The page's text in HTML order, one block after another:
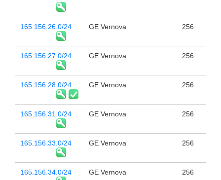
165.156.26.0/24 GE Vernova 256
165.156.27.0/24 GE Vernova 256
165.156.28.0/24 GE Vernova 256
165.156.31.0/24 GE Vernova 256
165.156.33.0/24 GE Vernova 256
165.156.34.0/24 GE Vernova 256